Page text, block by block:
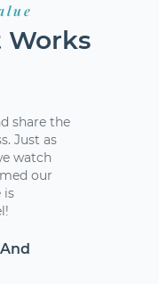
Works
share the
Just as
watch
our
is